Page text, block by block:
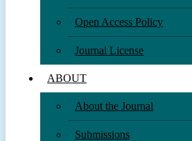
Open Access Policy
Journal License
ABOUT
About the Journal
Submissions